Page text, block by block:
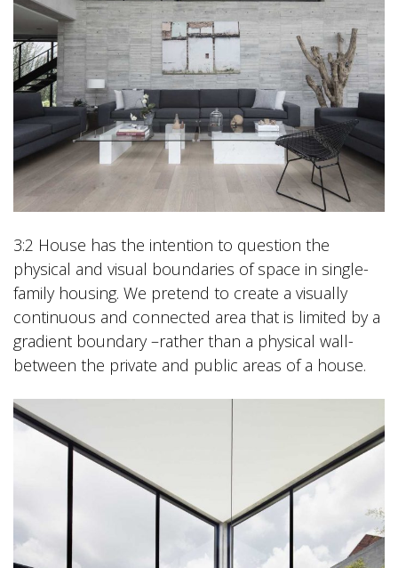
3:2 House has the intention to question the
physical and visual boundaries of space in single-
family housing. We pretend to create a visually
continuous and connected area that is limited by a
gradient boundary –rather than a physical wall-
between the private and public areas of a house.